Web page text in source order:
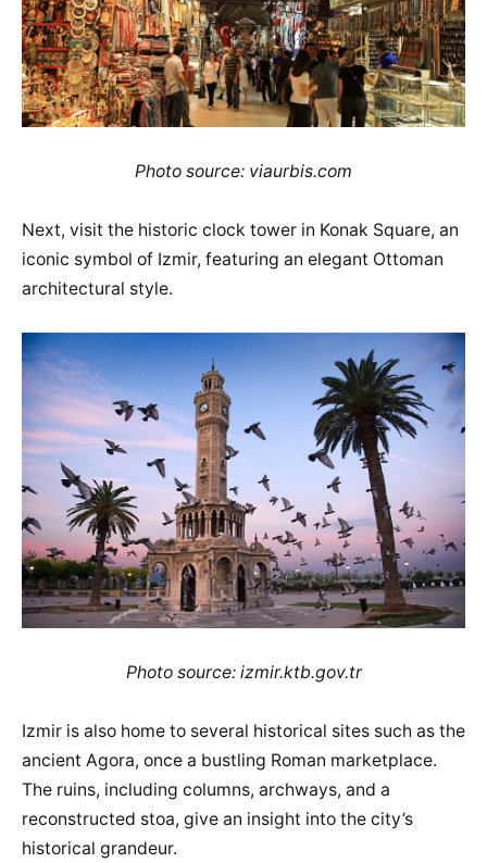
Photo source: viaurbis.com
Next, visit the historic clock tower in Konak Square, an
iconic symbol of Izmir, featuring an elegant Ottoman
architectural style.
Photo source: izmir.ktb.gov.tr
Izmir is also home to several historical sites such as the
ancient Agora, once a bustling Roman marketplace.
The ruins, including columns, archways, and a
reconstructed stoa, give an insight into the city’s
historical grandeur.